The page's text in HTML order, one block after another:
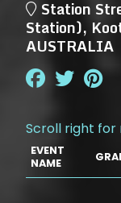
Station
Station),
AUSTRALIA
Scroll right for
EVENT
NAME